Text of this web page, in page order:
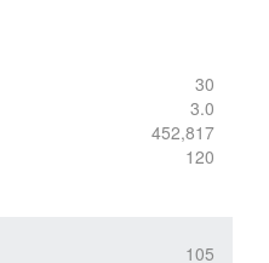
30
3.0
452,817
120
105